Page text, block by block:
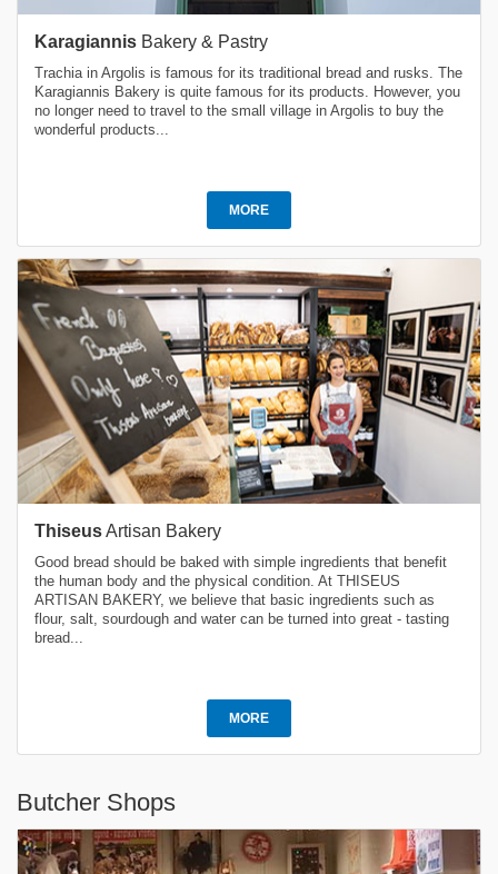
Karagiannis Bakery & Pastry
Trachia in Argolis is famous for its traditional bread and rusks. The
Karagiannis Bakery is quite famous for its products. However, you
no longer need to travel to the small village in Argolis to buy the
wonderful products...
MORE
ThiseusArtisan Bakery
Good bread should be baked with simple ingredients that benefit
the human body and the physical condition. At THISEUS
ARTISAN BAKERY, we believe that basic ingredients such as
flour, salt, sourdough and water can be turned into great - tasting
bread...
MORE
Butcher Shops